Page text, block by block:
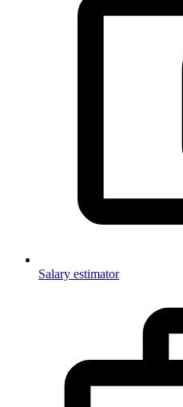
Salary estimator